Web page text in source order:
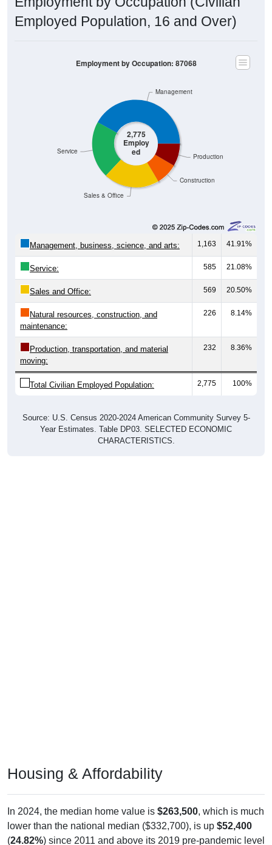
Employed Population, 16 and Over)
2,775
Employ
ed
Construction
Production
Sales & Office
Service
Management
Employment by Occupation: 87068
Management, business, science, and arts: 1,163 41.91%
Service: 585 21.08%
Sales and Office: 569 20.50%
Natural resources, construction, and
maintenance:
226 8.14%
Production, transportation, and material
moving:
232 8.36%
Total Civilian Employed Population: 2,775 100%
Source: U.S. Census 2020-2024 American Community Survey 5-
Year Estimates. Table DP03. SELECTED ECONOMIC
CHARACTERISTICS.
Housing & Affordability
In 2024, the median home value is $263,500, which is much
lower than the national median ($332,700), is up $52,400
(24.82%) since 2011 and above its 2019 pre-pandemic level